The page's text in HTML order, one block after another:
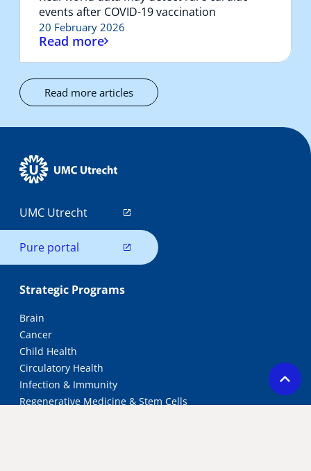
events after COVID-19 vaccination
20 February 2026
Read more
Read more articles
UMC Utrecht
Pure portal
Strategic Programs
Brain
Cancer
Child Health
Circulatory Health
Infection & Immunity
Regenerative Medicine & Stem Cells